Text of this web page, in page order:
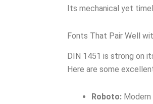
Its mechanical yet
Fonts That Pair Well
DIN 1451 is strong on
Here are some
Roboto: